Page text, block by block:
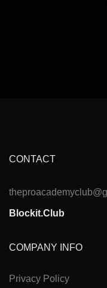
CONTACT
Blockit.Club
COMPANY INFO
Privacy Policy